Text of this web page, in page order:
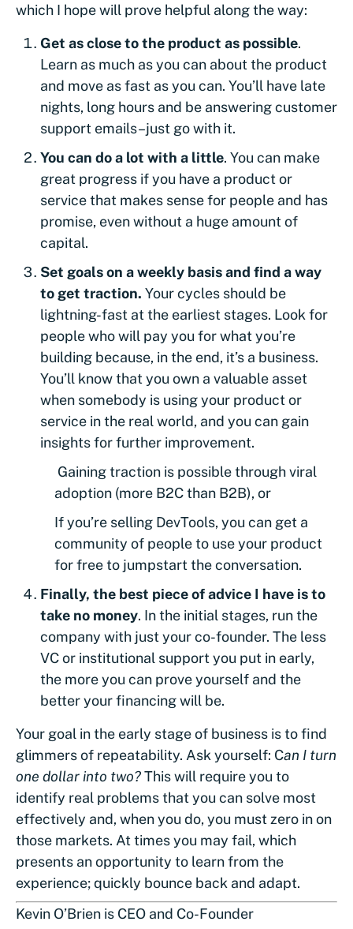
which I hope will prove helpful along the way:
Get as close to the product as possible.
Learn as much as you can about the product
and move as fast as you can. You’ll have late
nights, long hours and be answering customer
support emails–just go with it.
You can do a lot with a little. You can make
great progress if you have a product or
service that makes sense for people and has
promise, even without a huge amount of
capital.
Set goals on a weekly basis and find a way
to get traction. Your cycles should be
lightning-fast at the earliest stages. Look for
people who will pay you for what you’re
building because, in the end, it’s a business.
You’ll know that you own a valuable asset
when somebody is using your product or
service in the real world, and you can gain
insights for further improvement.
Gaining traction is possible through viral
adoption (more B2C than B2B), or
If you’re selling DevTools, you can get a
community of people to use your product
for free to jumpstart the conversation.
Finally, the best piece of advice I have is to
take no money. In the initial stages, run the
company with just your co-founder. The less
VC or institutional support you put in early,
the more you can prove yourself and the
better your financing will be.
Your goal in the early stage of business is to find
glimmers of repeatability. Ask yourself: Can I turn
one dollar into two?This will require you to
identify real problems that you can solve most
effectively and, when you do, you must zero in on
those markets. At times you may fail, which
presents an opportunity to learn from the
experience; quickly bounce back and adapt.
Kevin O’Brien is CEO and Co-Founder